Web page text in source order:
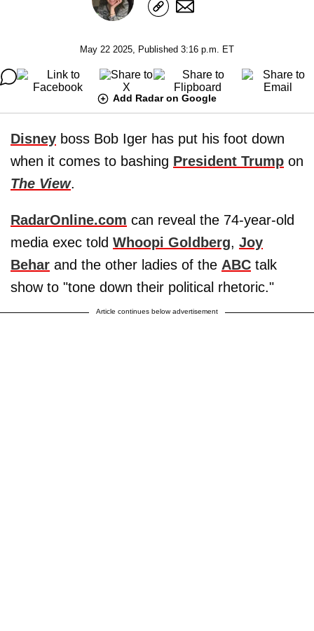
May 22 2025, Published 3:16 p.m. ET
Add Radar on Google
Disney boss Bob Iger has put his foot down
when it comes to bashing President Trump on
The View.
RadarOnline.com can reveal the 74-year-old
media exec told Whoopi Goldberg, Joy
Behar and the other ladies of the ABC talk
show to "tone down their political rhetoric."
Article continues below advertisement